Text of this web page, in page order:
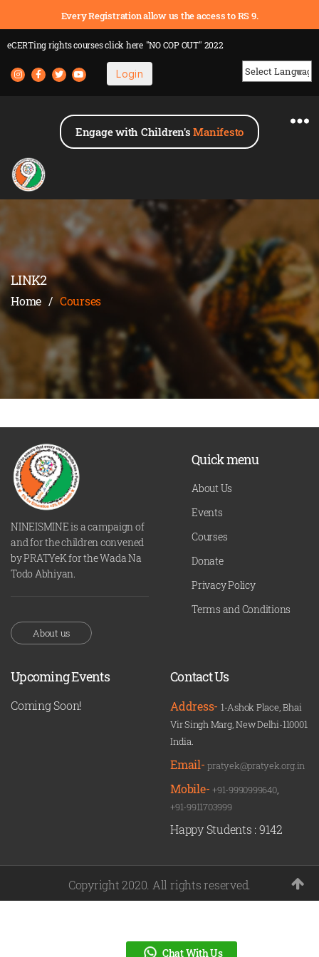
Chat With Us
Every Registration allow us the access to RS 9.
eCERTing rights coursesclick here "NO COP OUT" 2022
Login
Engage with Children'sManifesto
LINK2
Home / Courses
NINEISMINE is a campaign of
and for the children convened
by PRATYeK for the Wada Na
Todo Abhiyan.
About us
Quick menu
About Us
Events
Courses
Donate
Privacy Policy
Terms and Conditions
Upcoming Events
Coming Soon!
Contact Us
Address- 1-Ashok Place, Bhai
Vir Singh Marg, New Delhi-110001
India.
Email-pratyek@pratyek.org.in
Mobile-+91-9990999640,
+91-9911703999
Happy Students : 9142
Copyright 2020. All rights reserved.